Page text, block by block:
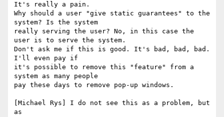
It's really a pain.
Why should a user "give static guarantees" to the
system? Is the system
really serving the user? No, in this case the
user is to serve the system.
Don't ask me if this is good. It's bad, bad, bad.
I'll even pay if
it's possible to remove this "feature" from a
system as many people
pay these days to remove pop-up windows.
[Michael Rys] I do not see this as a problem, but
as